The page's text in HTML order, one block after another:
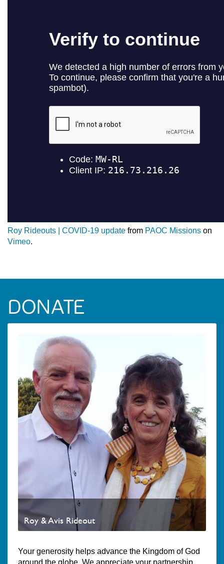
Roy Rideouts | COVID-19 update from PAOC Missions on
Vimeo.
DONATE
Roy & Avis Rideout
Your generosity helps advance the Kingdom of God
around the globe. We appreciate your partnership.